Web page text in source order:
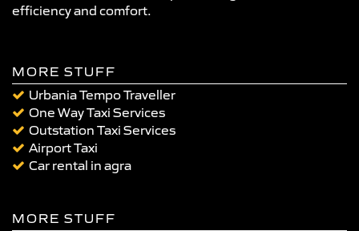
efficiency and comfort.
MORE STUFF
Urbania Tempo Traveller
One Way Taxi Services
Outstation Taxi Services
Airport Taxi
Car rental in agra
MORE STUFF